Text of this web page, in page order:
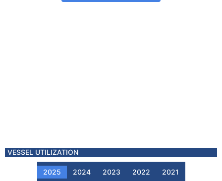
VESSEL UTILIZATION
2025 2024 2023 2022 2021